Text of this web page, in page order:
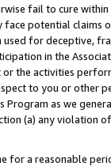
fail to cure
face potential
used for deceptive,
in the
the activities
to you or other
Program as we
(a) any violation
for a reasonable